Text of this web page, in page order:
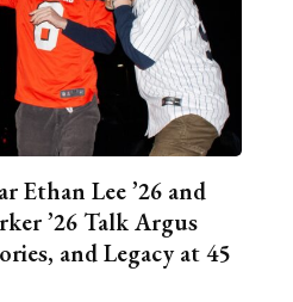
Ethan Lee ’26 and
’26 Talk Argus
and Legacy at 45